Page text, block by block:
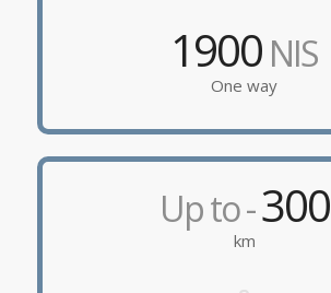
1900 NIS
One way
Up to -300
km